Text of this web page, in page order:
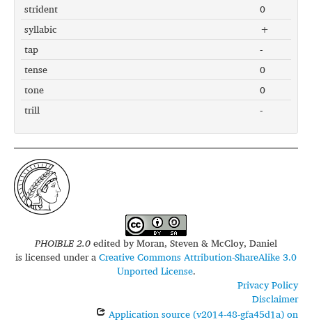
strident
0
syllabic
+
tap
-
tense
0
tone
0
trill
-
PHOIBLE 2.0edited byMoran, Steven & McCloy, Daniel
is licensed under aCreative Commons Attribution-ShareAlike 3.0
Unported License.
Privacy Policy
Disclaimer
Application source (v2014-48-gfa45d1a) on